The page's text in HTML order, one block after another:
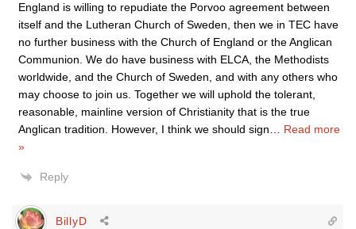
England is willing to repudiate the Porvoo agreement between
itself and the Lutheran Church of Sweden, then we in TEC have
no further business with the Church of England or the Anglican
Communion. We do have business with ELCA, the Methodists
worldwide, and the Church of Sweden, and with any others who
may choose to join us. Together we will uphold the tolerant,
reasonable, mainline version of Christianity that is the true
Anglican tradition. However, I think we should sign
Read more
»
Reply
BillyD